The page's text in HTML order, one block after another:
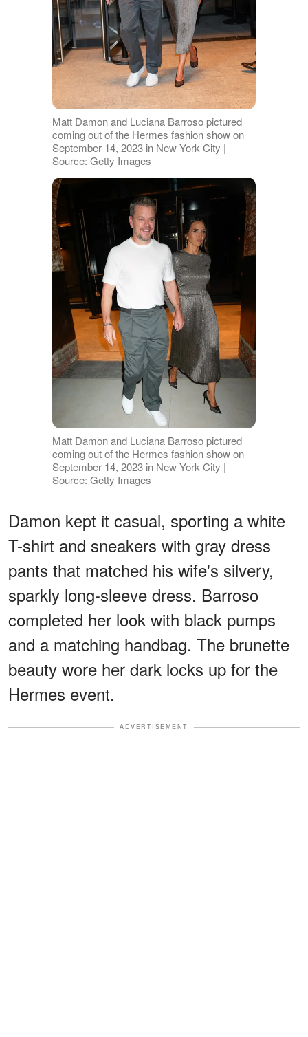
Matt Damon and Luciana Barroso pictured
coming out of the Hermes fashion show on
September 14, 2023 in New York City |
Source: Getty Images
Matt Damon and Luciana Barroso pictured
coming out of the Hermes fashion show on
September 14, 2023 in New York City |
Source: Getty Images
Damon kept it casual, sporting a white
T-shirt and sneakers with gray dress
pants that matched his wife's silvery,
sparkly long-sleeve dress. Barroso
completed her look with black pumps
and a matching handbag. The brunette
beauty wore her dark locks up for the
Hermes event.
ADVERTISEMENT